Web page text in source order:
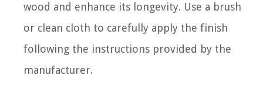
wood and enhance its longevity. Use a brush
or clean cloth to carefully apply the finish
following the instructions provided by the
manufacturer.